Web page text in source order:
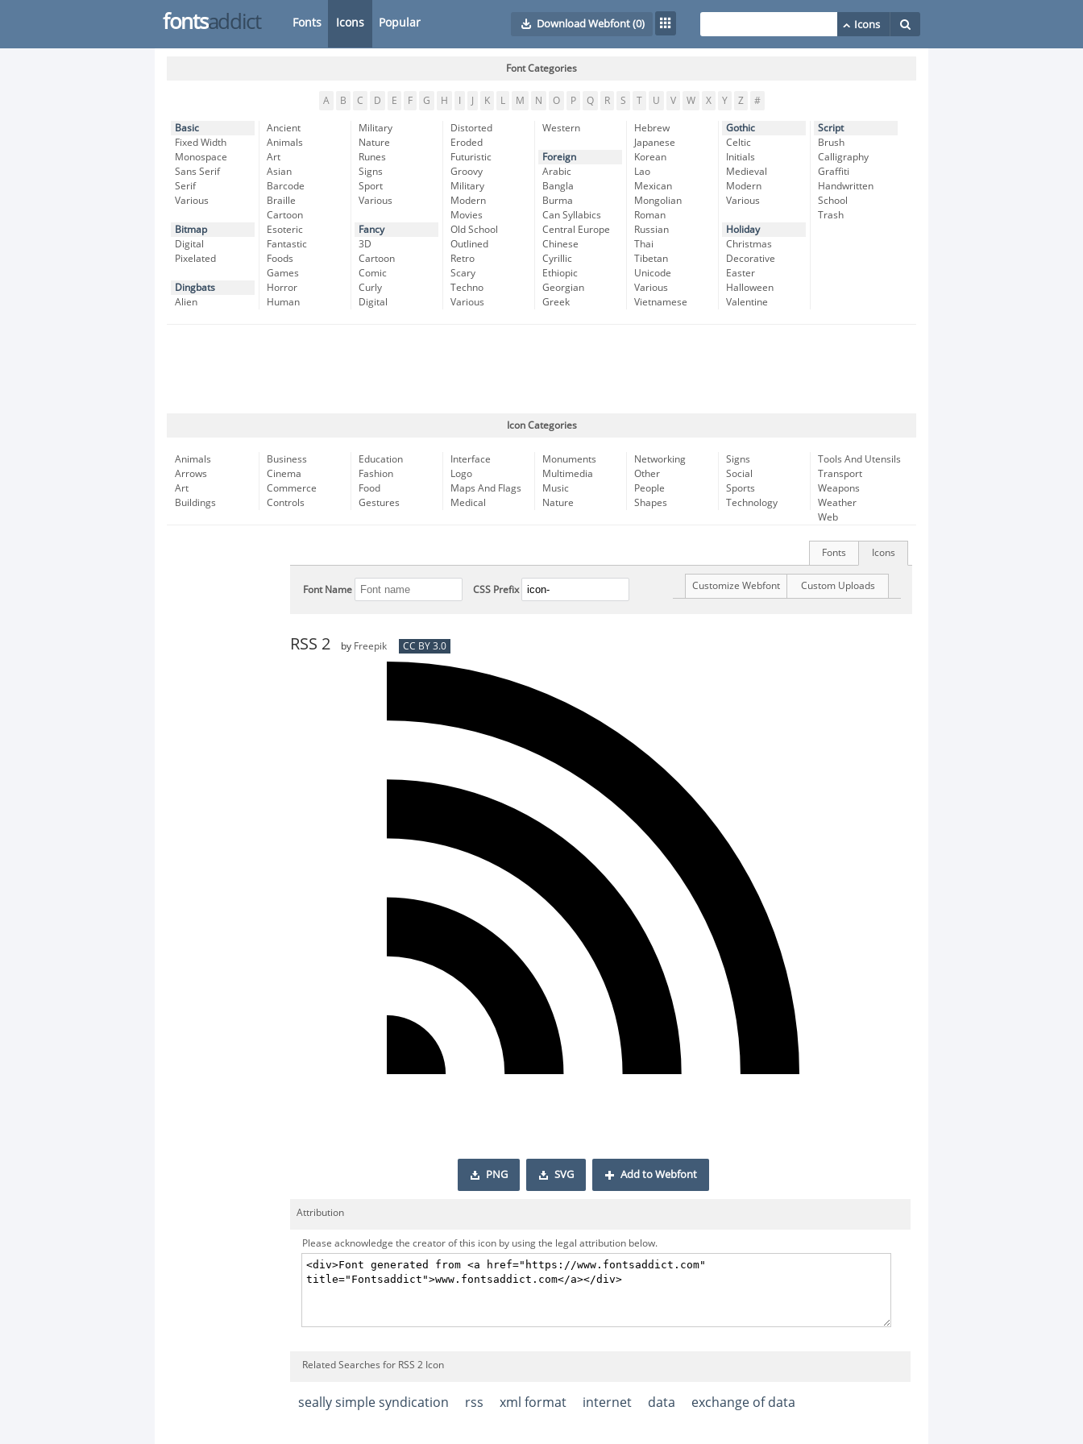
fontsaddict Fonts Icons Popular Download Webfont(0)
Font Categories
A B C D E F G H K L M N O P Q R S T U V W X Y Z #
Basic
Fixed Width
Monospace
Sans Serif
Serif
Various
Bitmap
Digital
Pixelated
Dingbats
Alien
Ancient
Animals
Art
Asian
Barcode
Braille
Cartoon
Esoteric
Fantastic
Foods
Games
Horror
Human
Military
Nature
Runes
Signs
Sport
Various
Fancy
3D
Cartoon
Comic
Curly
Digital
Distorted
Eroded
Futuristic
Groovy
Military
Modern
Movies
Old School
Outlined
Retro
Scary
Techno
Various
Western
Foreign
Arabic
Bangla
Burma
Can Syllabics
Central Europe
Chinese
Cyrillic
Ethiopic
Georgian
Greek
Hebrew
Japanese
Korean
Lao
Mexican
Mongolian
Roman
Russian
Thai
Tibetan
Unicode
Various
Vietnamese
Gothic
Celtic
Initials
Medieval
Modern
Various
Holiday
Christmas
Decorative
Easter
Halloween
Valentine
Script
Brush
Calligraphy
Graffiti
Handwritten
School
Trash
Icon Categories
Animals
Arrows
Art
Buildings
Business
Cinema
Commerce
Controls
Education
Fashion
Food
Gestures
Interface
Logo
Maps And Flags
Medical
Monuments
Multimedia
Music
Nature
Networking
Other
People
Shapes
Signs
Social
Sports
Technology
Tools And Utensils
Transport
Weapons
Weather
Web
Icons
Fonts
Font Name CSS Prefix Custom Uploads
Customize Webfont
RSS 2 by Freepik CC BY 3.0
PNG SVG Add to Webfont
Attribution
Please acknowledge the creator of this icon by using the legal attribution below.
Related Searches for RSS 2 Icon
seally simple syndication rss xml format internet data exchange of data